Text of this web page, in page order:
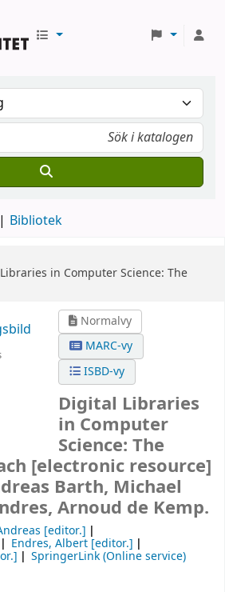
Bibliotek
in Computer Science: The
Normalvy
MARC-vy
ISBD-vy
Digital Libraries
in Computer
Science: The
[electronic resource]
Barth, Michael
Arnoud de Kemp.
[editor.]
Endres, Albert [editor.]
SpringerLink (Online service)